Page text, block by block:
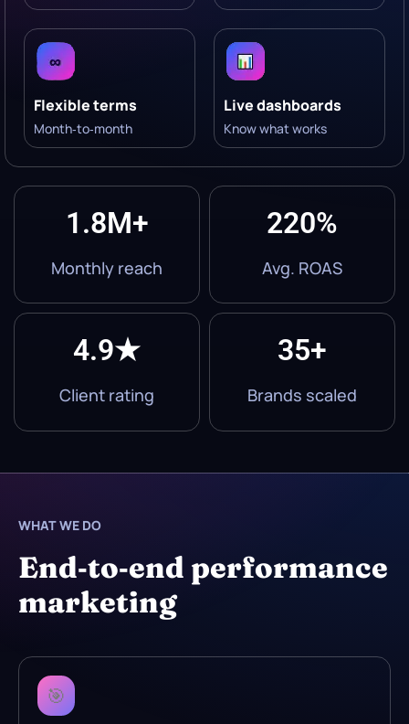
Flexible terms
Month‑to‑month
Live dashboards
Know what works
1.8M+
Monthly reach
220%
Avg. ROAS
4.9★
Client rating
35+
Brands scaled
WHAT WE DO
End‑to‑end performance
marketing
🎯